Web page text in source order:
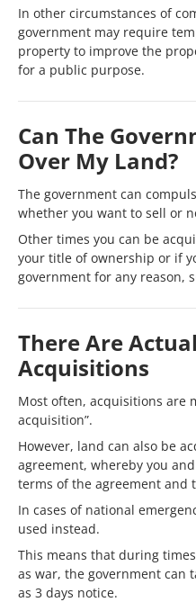
In other circumstances of
government may require
property to improve the
for a public purpose.
Can The
Over My Land?
The government can
whether you want to sell or
Other times you can be
your title of ownership or if
government for any reason,
There Are
Acquisitions
Most often, acquisitions are
acquisition”.
However, land can also be
agreement, whereby you
terms of the agreement and
In cases of national
used instead.
This means that during
as war, the government can
as 3 days notice.